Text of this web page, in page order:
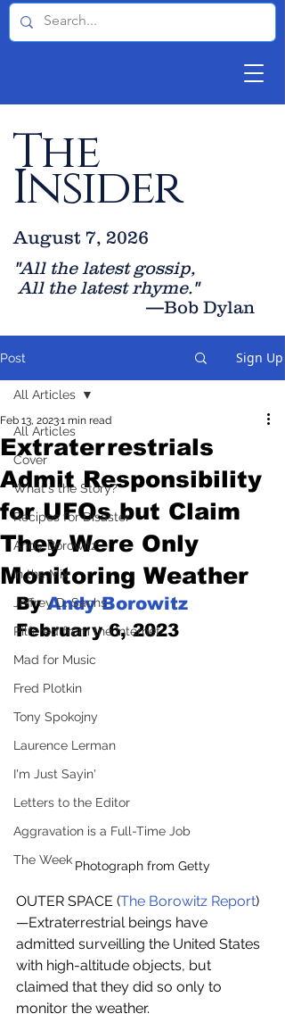
The
Insider
"All the latest gossip,
All the latest rhyme."
—Bob Dylan
August 7, 2026
Post Sign Up
All Articles
Cover
What's the Story?
Recipes for Disaster
Andy Borowitz
In the Mix
Jeffrey D. Sachs
Pilfered from the Internet
Mad for Music
Fred Plotkin
Tony Spokojny
Laurence Lerman
I'm Just Sayin'
Letters to the Editor
Aggravation is a Full-Time Job
The Week
All Articles
Extraterrestrials
Admit Responsibility
for UFOs but Claim
They Were Only
Monitoring Weather
Feb 13, 20231 min read
By Andy Borowitz
February 6, 2023
Photograph from Getty
OUTER SPACE (The Borowitz Report)
—Extraterrestrial beings have
admitted surveilling the United States
with high-altitude objects, but
claimed that they did so only to
monitor the weather.